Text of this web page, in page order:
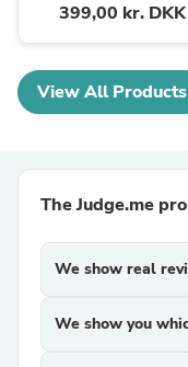
399,00 kr. DKK
View All Products
The Judge.me
We show real
We show you